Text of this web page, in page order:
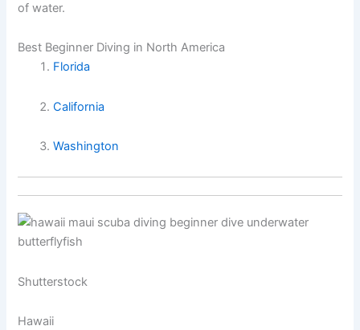
of water.
Best Beginner Diving in North America
Florida
California
Washington
Shutterstock
Hawaii